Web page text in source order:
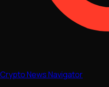
Crypto News Navigator